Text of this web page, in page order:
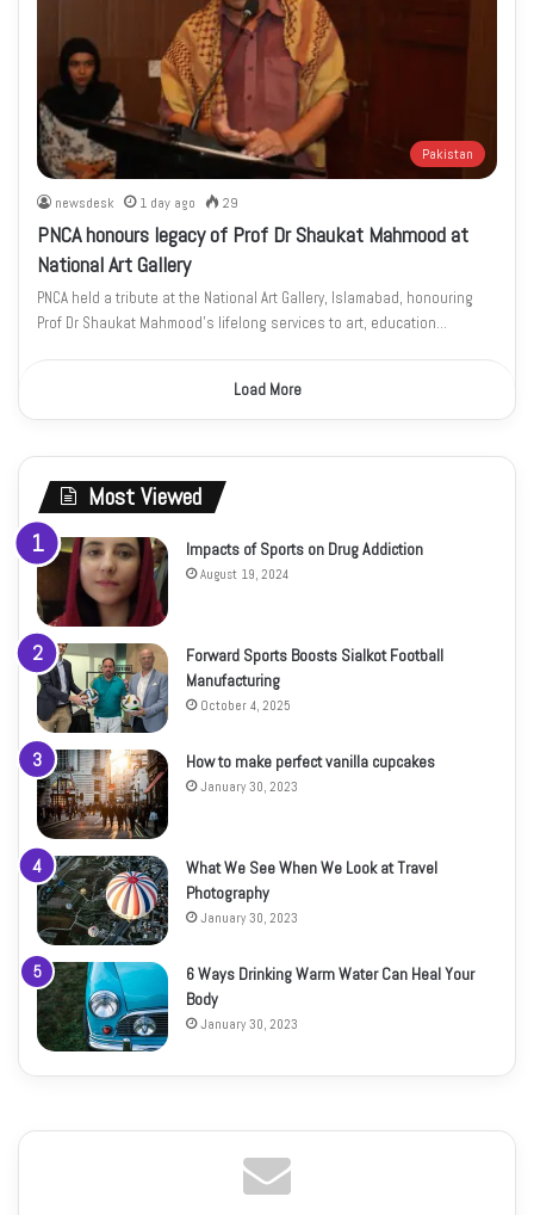
Pakistan
newsdesk 1 day ago 29
PNCA honours legacy of Prof Dr Shaukat Mahmood at
National Art Gallery
PNCA held a tribute at the National Art Gallery, Islamabad, honouring
Prof Dr Shaukat Mahmood’s lifelong services to art, education…
Load More
Most Viewed
Impacts of Sports on Drug Addiction
August 19, 2024
Forward Sports Boosts Sialkot Football
Manufacturing
October 4, 2025
How to make perfect vanilla cupcakes
January 30, 2023
What We See When We Look at Travel
Photography
January 30, 2023
6 Ways Drinking Warm Water Can Heal Your
Body
January 30, 2023